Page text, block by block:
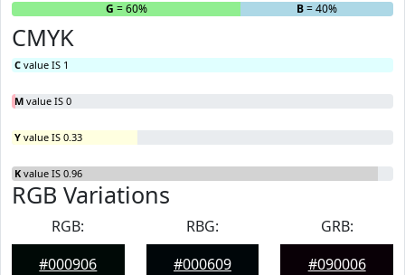
R G = 60% B= 40%
CMYK
C value IS 1
M value IS 0
Y value IS 0.33
K value IS 0.96
RGB Variations
RGB:
#000906
RBG:
#000609
GRB:
#090006